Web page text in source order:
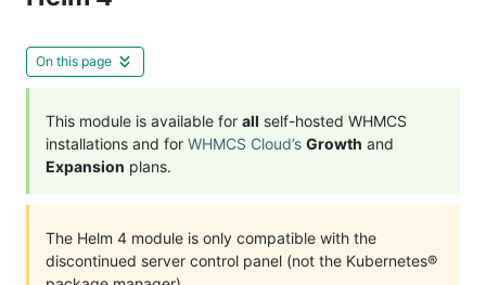
On this page
This module is available for all self-hosted WHMCS
installations and for WHMCS Cloud’s Growth and
Expansion plans.
The Helm 4 module is only compatible with the
discontinued server control panel (not the Kubernetes®